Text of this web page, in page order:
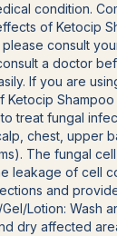
condition.
of Ketocip
consult
a doctor
If you are
Ketocip
treat fungal
chest, upper
The fungal
leakage of cell
and
Lotion: Wash
dry affected